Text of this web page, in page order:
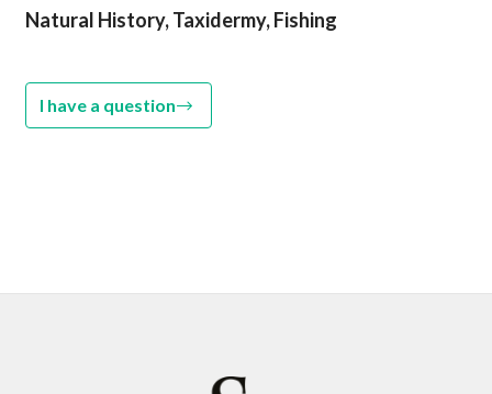
Natural History, Taxidermy, Fishing
I have a question